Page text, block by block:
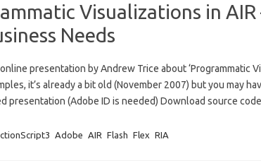
Visualizations in AIR
Needs
presentation by Andrew Trice about ‘Programmatic
it’s already a bit old (November 2007) but you may
presentation (Adobe ID is needed) Download source
Adobe AIR Flash Flex RIA